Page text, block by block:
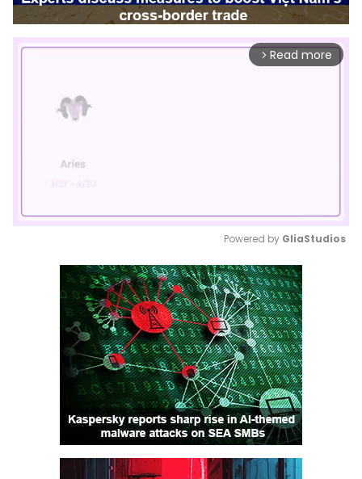
arrow_forward_ios Read more
Mute
Powered by GliaStudios